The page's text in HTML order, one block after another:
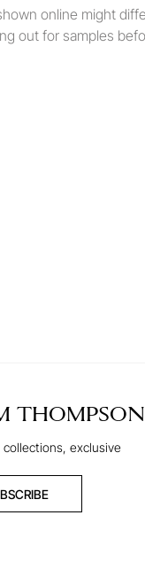
online might
out for samples
THOMPSON
exclusive